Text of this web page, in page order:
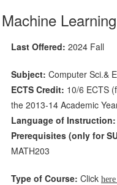
Machine
Last Offered: 2024 Fall
Subject: Computer Sci.&
ECTS Credit: 10/6 ECTS
the 2013-14 Academic
Language of Instruction:
Prerequisites (only for
MATH203
Type of Course: Click